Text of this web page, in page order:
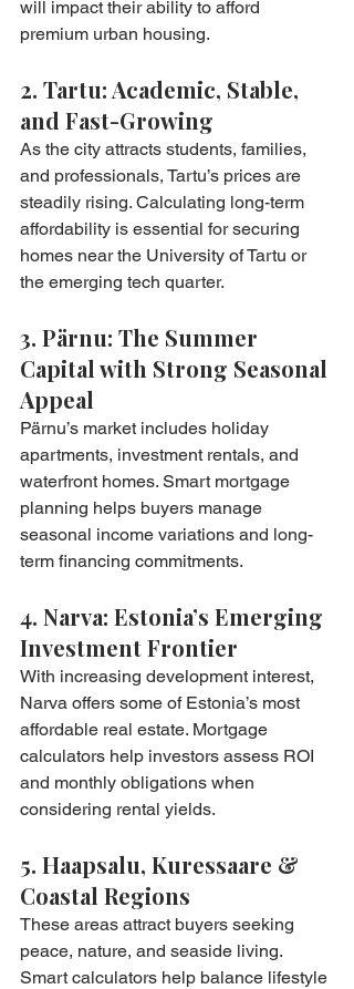
will impact their ability to afford
premium urban housing.
2. Tartu: Academic, Stable,
and Fast-Growing
As the city attracts students, families,
and professionals, Tartu’s prices are
steadily rising. Calculating long-term
affordability is essential for securing
homes near the University of Tartu or
the emerging tech quarter.
3. Pärnu: The Summer
Capital with Strong Seasonal
Appeal
Pärnu’s market includes holiday
apartments, investment rentals, and
waterfront homes. Smart mortgage
planning helps buyers manage
seasonal income variations and long-
term financing commitments.
4. Narva: Estonia’s Emerging
Investment Frontier
With increasing development interest,
Narva offers some of Estonia’s most
affordable real estate. Mortgage
calculators help investors assess ROI
and monthly obligations when
considering rental yields.
5. Haapsalu, Kuressaare &
Coastal Regions
These areas attract buyers seeking
peace, nature, and seaside living.
Smart calculators help balance lifestyle